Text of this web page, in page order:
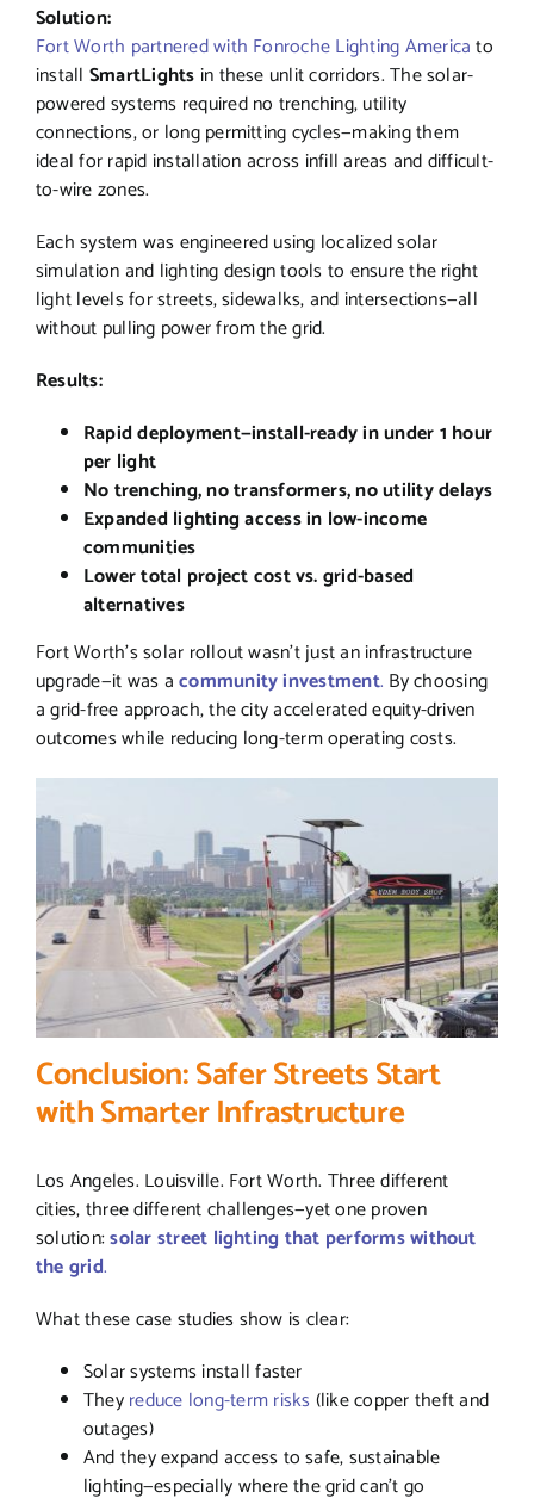
Solution:
Fort Worth partnered with Fonroche Lighting Americato
install SmartLights in these unlit corridors. The solar-
powered systems required no trenching, utility
connections, or long permitting cycles—making them
ideal for rapid installation across infill areas and difficult-
to-wire zones.
Each system was engineered using localized solar
simulation and lighting design tools to ensure the right
light levels for streets, sidewalks, and intersections—all
without pulling power from the grid.
Results:
Rapid deployment—install-ready in under 1 hour
per light
No trenching, no transformers, no utility delays
Expanded lighting access in low-income
communities
Lower total project cost vs. grid-based
alternatives
Fort Worth’s solar rollout wasn’t just an infrastructure
upgrade—it was acommunity investment. By choosing
a grid-free approach, the city accelerated equity-driven
outcomes while reducing long-term operating costs.
Conclusion: Safer Streets Start
with Smarter Infrastructure
Los Angeles. Louisville. Fort Worth. Three different
cities, three different challenges—yet one proven
solution:solar street lighting that performs without
the grid.
What these case studies show is clear:
Solar systems install faster
Theyreduce long-term risks (like copper theft and
outages)
And they expand access to safe, sustainable
lighting—especially where the grid can’t go